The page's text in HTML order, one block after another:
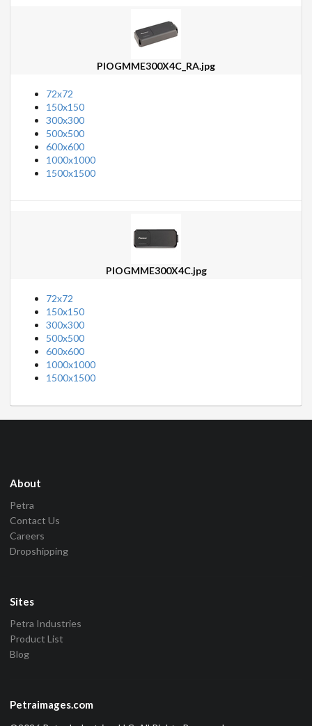
PIOGMME300X4C_RA.jpg
72x72
150x150
300x300
500x500
600x600
1000x1000
1500x1500
PIOGMME300X4C.jpg
72x72
150x150
300x300
500x500
600x600
1000x1000
1500x1500
About
Petra
Contact Us
Careers
Dropshipping
Sites
Petra Industries
Product List
Blog
Petraimages.com